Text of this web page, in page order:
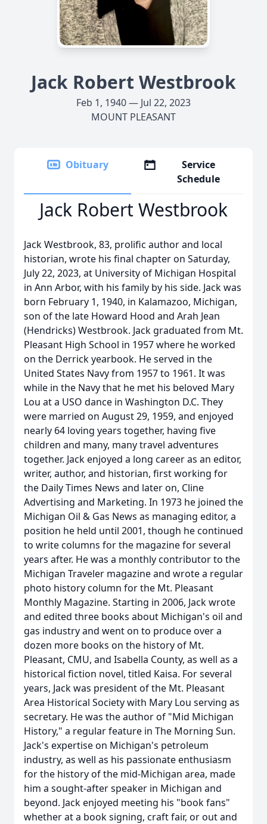
Jack Robert Westbrook
Feb 1, 1940 — Jul 22, 2023
MOUNT PLEASANT
Obituary
Service
Schedule
Jack Robert Westbrook
Jack Westbrook, 83, prolific author and local
historian, wrote his final chapter on Saturday,
July 22, 2023, at University of Michigan Hospital
in Ann Arbor, with his family by his side. Jack was
born February 1, 1940, in Kalamazoo, Michigan,
son of the late Howard Hood and Arah Jean
(Hendricks) Westbrook. Jack graduated from Mt.
Pleasant High School in 1957 where he worked
on the Derrick yearbook. He served in the
United States Navy from 1957 to 1961. It was
while in the Navy that he met his beloved Mary
Lou at a USO dance in Washington D.C. They
were married on August 29, 1959, and enjoyed
nearly 64 loving years together, having five
children and many, many travel adventures
together. Jack enjoyed a long career as an editor,
writer, author, and historian, first working for
the Daily Times News and later on, Cline
Advertising and Marketing. In 1973 he joined the
Michigan Oil & Gas News as managing editor, a
position he held until 2001, though he continued
to write columns for the magazine for several
years after. He was a monthly contributor to the
Michigan Traveler magazine and wrote a regular
photo history column for the Mt. Pleasant
Monthly Magazine. Starting in 2006, Jack wrote
and edited three books about Michigan's oil and
gas industry and went on to produce over a
dozen more books on the history of Mt.
Pleasant, CMU, and Isabella County, as well as a
historical fiction novel, titled Kaisa. For several
years, Jack was president of the Mt. Pleasant
Area Historical Society with Mary Lou serving as
secretary. He was the author of "Mid­ Michigan
History," a regular feature in The Morning Sun.
Jack's expertise on Michigan's petroleum
industry, as well as his passionate enthusiasm
for the history of the mid-Michigan area, made
him a sought-after speaker in Michigan and
beyond. Jack enjoyed meeting his "book fans"
whether at a book signing, craft fair, or out and